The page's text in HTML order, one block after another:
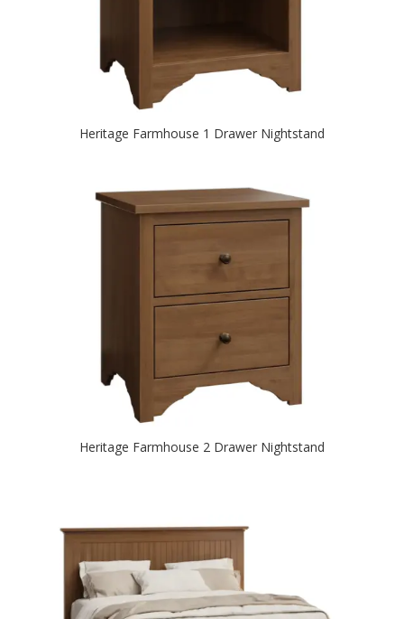
Heritage Farmhouse 1 Drawer Nightstand
Heritage Farmhouse 2 Drawer Nightstand